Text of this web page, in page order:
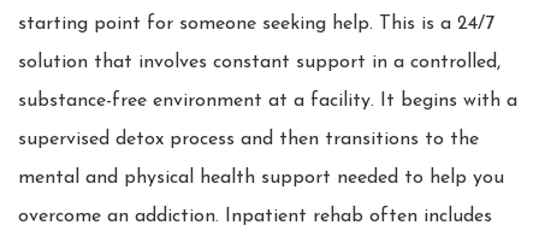
starting point for someone seeking help. This is a 24/7
solution that involves constant support in a controlled,
substance-free environment at a facility. It begins with a
supervised detox process and then transitions to the
mental and physical health support needed to help you
overcome an addiction. Inpatient rehab often includes